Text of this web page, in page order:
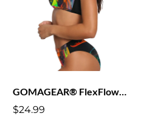
GOMAGEAR® FlexFlow™ Sports Bra + Bikini
$24.99